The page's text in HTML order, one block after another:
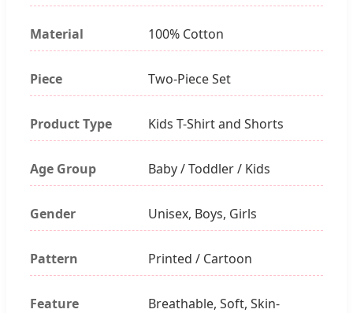
Material 100% Cotton
Piece Two-Piece Set
Product Type Kids T-Shirt and Shorts
Age Group Baby / Toddler / Kids
Gender Unisex, Boys, Girls
Pattern Printed / Cartoon
Feature
Breathable, Soft, Skin-